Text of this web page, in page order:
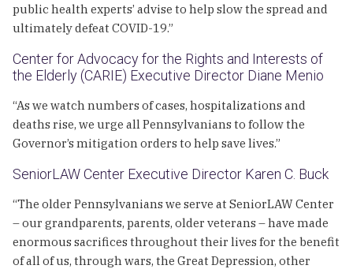
public health experts’ advise to help slow the spread and
ultimately defeat COVID-19.”
Center for Advocacy for the Rights and Interests of
the Elderly (CARIE) Executive Director Diane Menio
“As we watch numbers of cases, hospitalizations and
deaths rise, we urge all Pennsylvanians to follow the
Governor’s mitigation orders to help save lives.”
SeniorLAW Center Executive Director Karen C. Buck
“The older Pennsylvanians we serve at SeniorLAW Center
– our grandparents, parents, older veterans – have made
enormous sacrifices throughout their lives for the benefit
of all of us, through wars, the Great Depression, other